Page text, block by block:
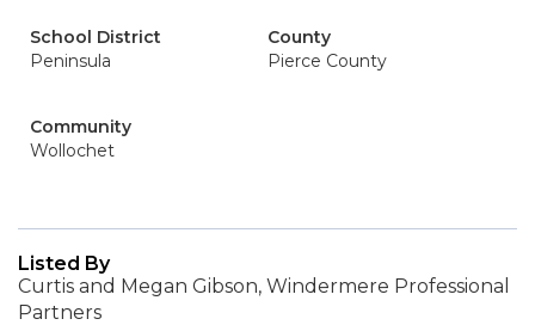
School District
Peninsula
County
Pierce County
Community
Wollochet
Listed By
Curtis and Megan Gibson, Windermere Professional
Partners